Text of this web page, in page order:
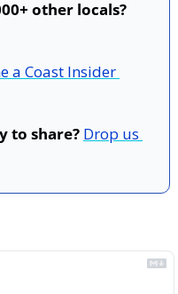
other locals?
a Coast Insider
to share? Drop us